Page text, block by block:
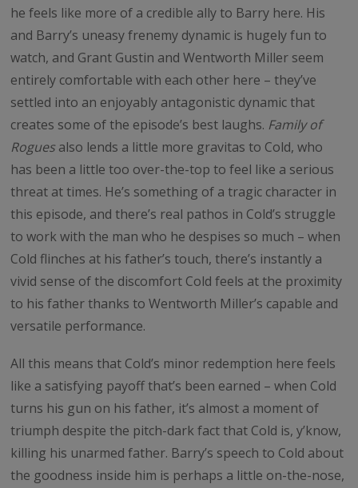
he feels like more of a credible ally to Barry here. His
and Barry’s uneasy frenemy dynamic is hugely fun to
watch, and Grant Gustin and Wentworth Miller seem
entirely comfortable with each other here – they’ve
settled into an enjoyably antagonistic dynamic that
creates some of the episode’s best laughs. Family of
Roguesalso lends a little more gravitas to Cold, who
has been a little too over-the-top to feel like a serious
threat at times. He’s something of a tragic character in
this episode, and there’s real pathos in Cold’s struggle
to work with the man who he despises so much – when
Cold flinches at his father’s touch, there’s instantly a
vivid sense of the discomfort Cold feels at the proximity
to his father thanks to Wentworth Miller’s capable and
versatile performance.
All this means that Cold’s minor redemption here feels
like a satisfying payoff that’s been earned – when Cold
turns his gun on his father, it’s almost a moment of
triumph despite the pitch-dark fact that Cold is, y’know,
killing his unarmed father. Barry’s speech to Cold about
the goodness inside him is perhaps a little on-the-nose,